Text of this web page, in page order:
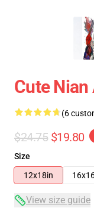
Cute
(6
$24.75 $19.80
Size
12x18in
View size guide